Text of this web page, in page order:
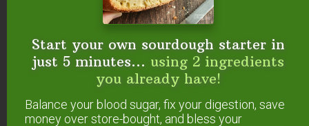
Learn how to make Instant Pot yogurt here
3 Culturing Tips &
Here are three tips for keeping your dairy kefir
Start your own sourdough starter in
just 5 minutes... using 2 ingredients
you already have!
Balance your blood sugar, fix your digestion, save
money over store-bought, and bless your